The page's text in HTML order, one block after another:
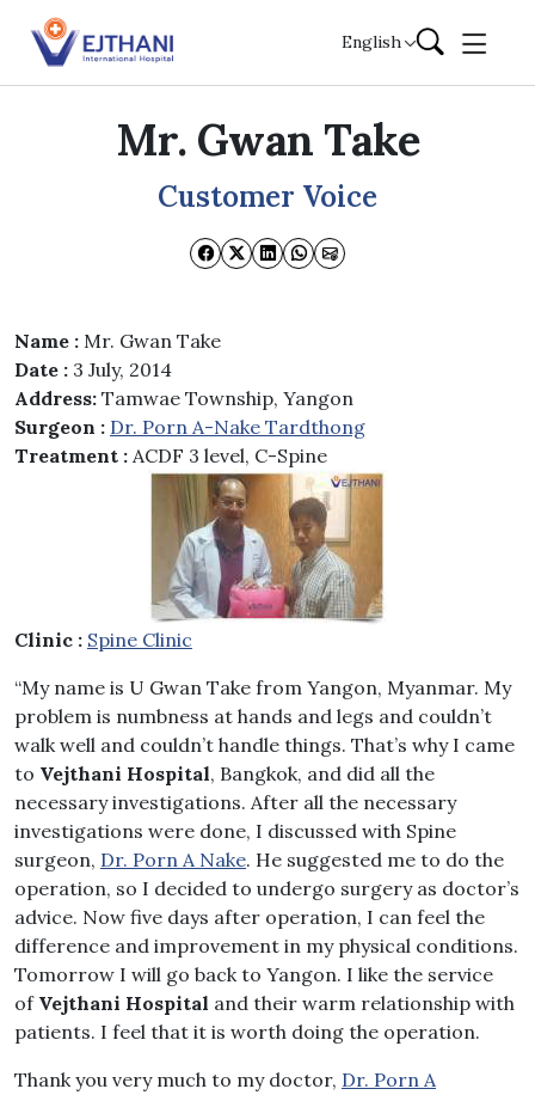
Skip to content
English
Mr. Gwan Take
Customer Voice
Name : Mr. Gwan Take
Date : 3 July, 2014
Address: Tamwae Township, Yangon
Surgeon : Dr. Porn A-Nake Tardthong
Treatment : ACDF 3 level, C-Spine
Clinic : Spine Clinic
“My name is U Gwan Take from Yangon, Myanmar. My
problem is numbness at hands and legs and couldn’t
walk well and couldn’t handle things. That’s why I came
to Vejthani Hospital, Bangkok, and did all the
necessary investigations. After all the necessary
investigations were done, I discussed with Spine
surgeon, Dr. Porn A Nake. He suggested me to do the
operation, so I decided to undergo surgery as doctor’s
advice. Now five days after operation, I can feel the
difference and improvement in my physical conditions.
Tomorrow I will go back to Yangon. I like the service
of Vejthani Hospital and their warm relationship with
patients. I feel that it is worth doing the operation.
Thank you very much to my doctor, Dr. Porn A